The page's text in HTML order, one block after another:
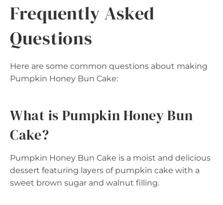
Frequently Asked
Questions
Here are some common questions about making
Pumpkin Honey Bun Cake:
What is Pumpkin Honey Bun
Cake?
Pumpkin Honey Bun Cake is a moist and delicious
dessert featuring layers of pumpkin cake with a
sweet brown sugar and walnut filling.